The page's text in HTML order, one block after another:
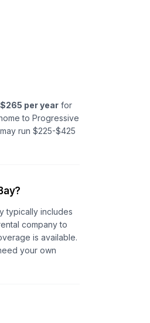
per year for
to Progressive
run $225-$425
typically includes
company to
is available.
your own